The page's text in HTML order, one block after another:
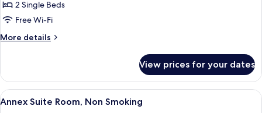
Deluxe
Twin
Non
2 Single Beds
Free Wi-Fi
More details
More
Deluxe
Twin
Room,
View prices for your dates
View
all
A room with a sofa, two armchairs,
5
Annex Suite Room, Non Smoking